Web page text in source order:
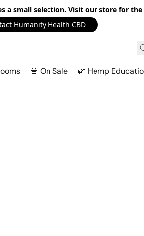
a small selection. Visit our store for
Humanity Health CBD
🚨 On Sale 🌿 Hemp